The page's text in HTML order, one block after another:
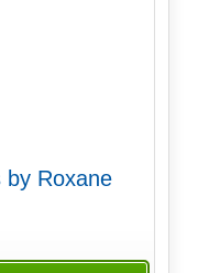
by Roxane